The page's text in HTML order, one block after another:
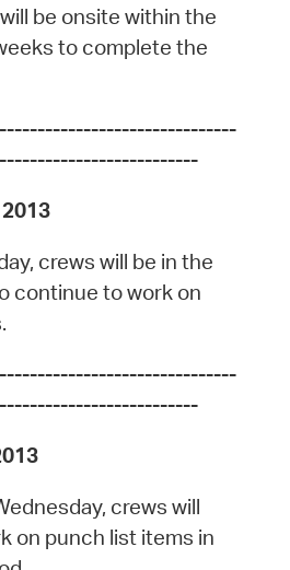
be onsite within the
to complete the
crews will be in the
continue to work on
crews will
on punch list items in